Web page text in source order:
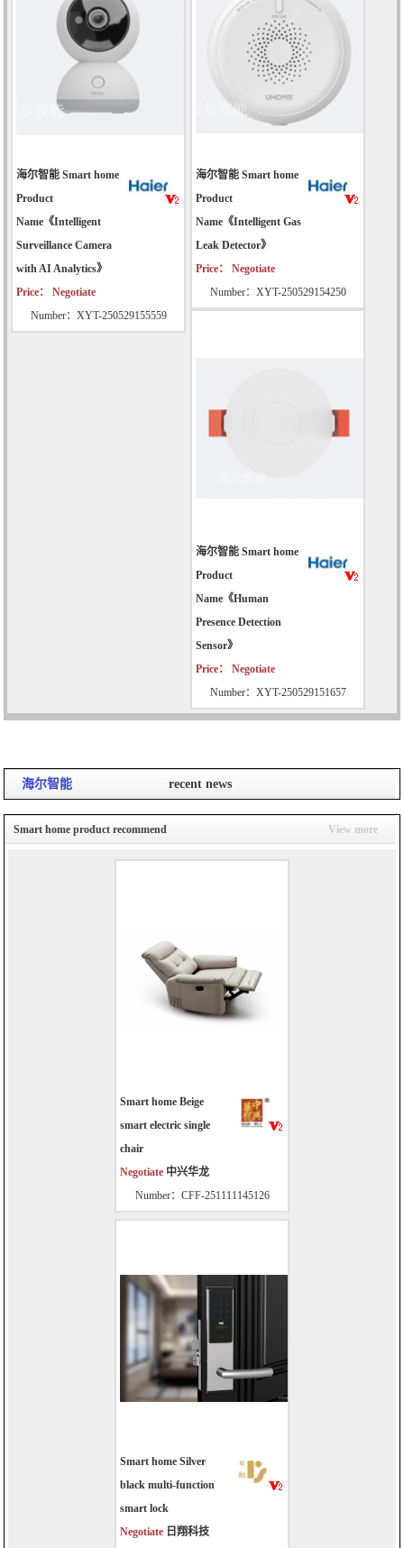
海尔智能 Smart home
Product
Name《Intelligent
Surveillance Camera
with AI Analytics》
Price： Negotiate
Number：XYT-250529155559
海尔智能 Smart home
Product
Name《Intelligent Gas
Leak Detector》
Price： Negotiate
Number：XYT-250529154250
海尔智能 Smart home
Product
Name《Human
Presence Detection
Sensor》
Price： Negotiate
Number：XYT-250529151657
海尔智能 recent news
Smart home product recommend View more
Smart home Beige
smart electric single
chair
Negotiate 中兴华龙
Number：CFF-251111145126
Smart home Silver
black multi-function
smart lock
Negotiate 日翔科技